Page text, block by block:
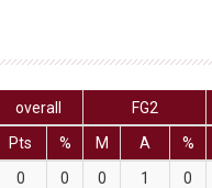
overall FG2
Pts % M A %
0 0 0 1 0